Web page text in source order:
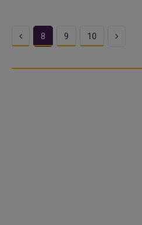
Previous
8 9 10 Next